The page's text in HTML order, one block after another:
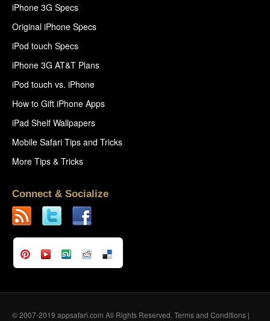
iPhone 3G Specs
Original iPhone Specs
iPod touch Specs
iPhone 3G AT&T Plans
iPod touch vs. iPhone
How to Gift iPhone Apps
iPad Shelf Wallpapers
Mobile Safari Tips and Tricks
More Tips & Tricks
Connect & Socialize
© 2007-2019 appsafari.com All Rights Reserved. Terms and Conditions |